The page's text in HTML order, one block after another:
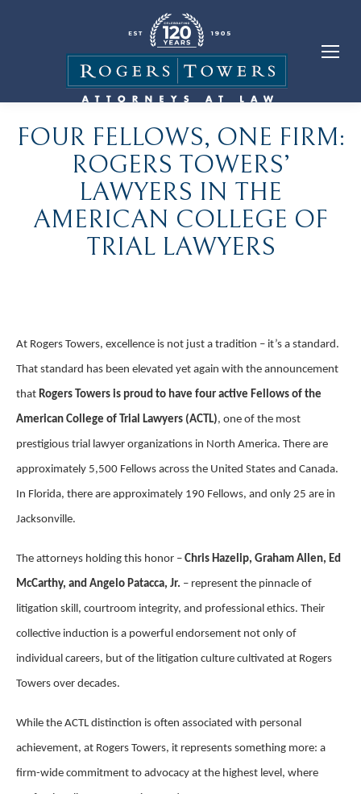
FOUR FELLOWS, ONE FIRM:
ROGERS TOWERS’
LAWYERS IN THE
AMERICAN COLLEGE OF
TRIAL LAWYERS
At Rogers Towers, excellence is not just a tradition – it’s a standard.
That standard has been elevated yet again with the announcement
that Rogers Towers is proud to have four active Fellows of the
American College of Trial Lawyers (ACTL), one of the most
prestigious trial lawyer organizations in North America. There are
approximately 5,500 Fellows across the United States and Canada.
In Florida, there are approximately 190 Fellows, and only 25 are in
Jacksonville.
The attorneys holding this honor – Chris Hazelip, Graham Allen, Ed
McCarthy, and Angelo Patacca, Jr. – represent the pinnacle of
litigation skill, courtroom integrity, and professional ethics. Their
collective induction is a powerful endorsement not only of
individual careers, but of the litigation culture cultivated at Rogers
Towers over decades.
While the ACTL distinction is often associated with personal
achievement, at Rogers Towers, it represents something more: a
firm-wide commitment to advocacy at the highest level, where